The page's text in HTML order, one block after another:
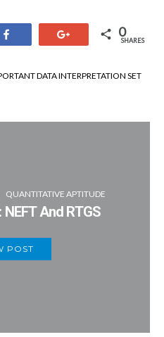
0
SHARES
DATA INTERPRETATION SET
QUANTITATIVE APTITUDE
And RTGS
POST